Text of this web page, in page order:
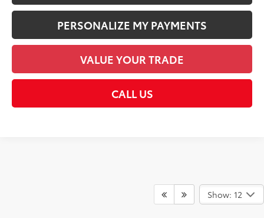
PERSONALIZE MY PAYMENTS
VALUE YOUR TRADE
CALL US
Show: 12